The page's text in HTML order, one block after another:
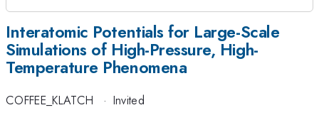
Interatomic Potentials for Large-Scale
Simulations of High-Pressure, High-
Temperature Phenomena
COFFEE_KLATCH · Invited